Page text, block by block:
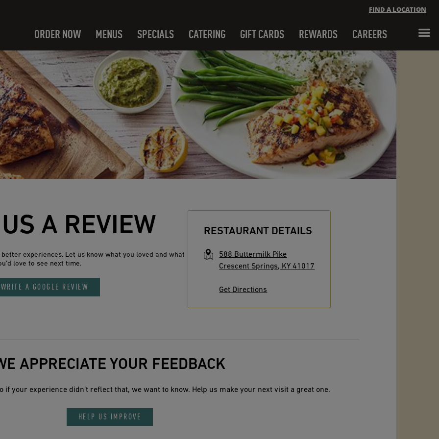
ORDER NOW MENUS SPECIALS CATERING GIFT CARDS REWARDS CAREERS
FIND A LOCATION
A REVIEW
experiences. Let us know what you loved and what
love to see next time.
WRITE A GOOGLE REVIEW
RESTAURANT DETAILS
588 Buttermilk Pike
Crescent Springs, KY 41017
Get Directions
APPRECIATE YOUR FEEDBACK
if your experience didn’t reflect that, we want to know. Help us make your next visit a great one.
HELP US IMPROVE